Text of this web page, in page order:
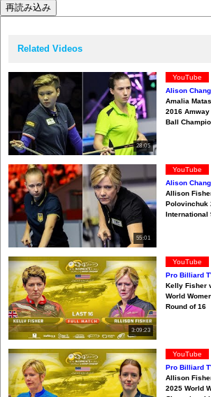
再読み込み
Related Videos
28:05
YouTube
Alison Chang
Amalia
2016
Ball
55:01
YouTube
Alison Chang
Allison
Polovinchuk
International
3:09:23
YouTube
Pro Billiard
Kelly Fisher
World
Round of 16
YouTube
Pro Billiard
Allison
2025 World